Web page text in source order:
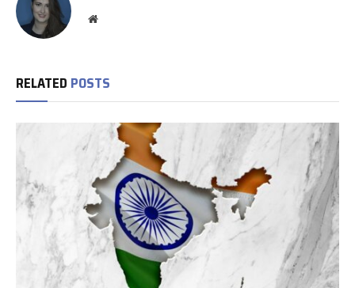
Website
RELATED POSTS